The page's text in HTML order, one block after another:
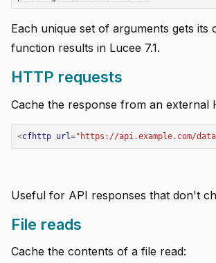
Each unique set of arguments gets its
function results in Lucee 7.1.
HTTP requests
Cache the response from an external
<cfhttp url="https://api.example.com/
Useful for API responses that don't
File reads
Cache the contents of a file read: